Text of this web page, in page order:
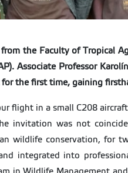
from the Faculty of Tropical
Associate Professor
the first time, gaining
flight in a small C208
invitation was not
wildlife conservation, for
integrated into